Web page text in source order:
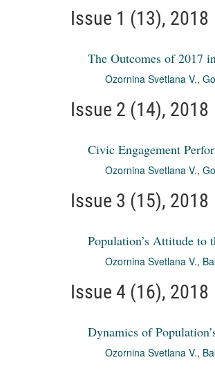
Issue 1 (13), 2018
The Outcomes of 2017
Ozornina Svetlana V.,
Issue 2 (14), 2018
Civic Engagement
Ozornina Svetlana V.,
Issue 3 (15), 2018
Population’s Attitude to
Ozornina Svetlana V.,
Issue 4 (16), 2018
Dynamics of
Ozornina Svetlana V.,